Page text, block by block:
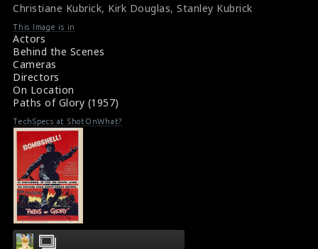
on
line
476
on
line
476
#pathsofglory
Film Review & Summary : Paths of Glory (1957)
Film Review : Paths of Glory (1957)
Christiane Kubrick, Kirk Douglas, Stanley Kubrick
This Image is in
Actors
Behind the Scenes
Cameras
Directors
On Location
Paths of Glory (1957)
TechSpecs at ShotOnWhat?